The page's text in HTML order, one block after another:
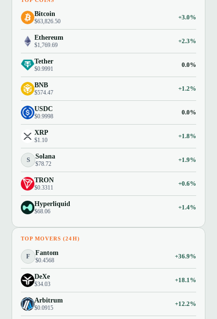
Bitcoin
$63,826.50
+3.0%
Ethereum
$1,769.69
+2.3%
Tether
$0.9991
0.0%
BNB
$574.47
+1.2%
USDC
$0.9998
0.0%
XRP
$1.10
+1.8%
S Solana
$78.72
+1.9%
TRON
$0.3311
+0.6%
Hyperliquid
$68.06
+1.4%
TOP MOVERS (24H)
F Fantom
$0.4568
+36.9%
DeXe
$34.03
+18.1%
Arbitrum
$0.0915
+12.2%